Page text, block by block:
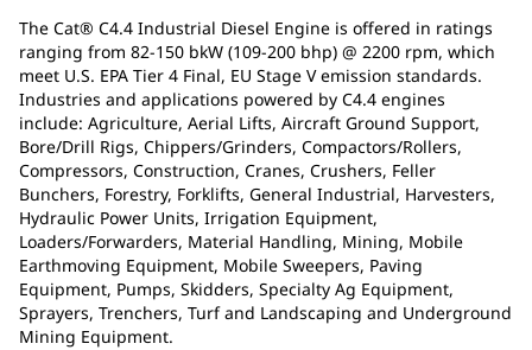
The Cat® C4.4 Industrial Diesel Engine is offered in ratings
ranging from 82-150 bkW (109-200 bhp) @ 2200 rpm, which
meet U.S. EPA Tier 4 Final, EU Stage V emission standards.
Industries and applications powered by C4.4 engines
include: Agriculture, Aerial Lifts, Aircraft Ground Support,
Bore/Drill Rigs, Chippers/Grinders, Compactors/Rollers,
Compressors, Construction, Cranes, Crushers, Feller
Bunchers, Forestry, Forklifts, General Industrial, Harvesters,
Hydraulic Power Units, Irrigation Equipment,
Loaders/Forwarders, Material Handling, Mining, Mobile
Earthmoving Equipment, Mobile Sweepers, Paving
Equipment, Pumps, Skidders, Specialty Ag Equipment,
Sprayers, Trenchers, Turf and Landscaping and Underground
Mining Equipment.